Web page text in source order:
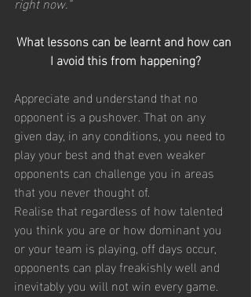
What lessons can be learnt and how can
I avoid this from happening?
Appreciate and understand that no
opponent is a pushover. That on any
given day, in any conditions, you need to
play your best and that even weaker
opponents can challenge you in areas
that you never thought of.
Realise that regardless of how talented
you think you are or how dominant you
or your team is playing, off days occur,
opponents can play freakishly well and
inevitably you will not win every game.